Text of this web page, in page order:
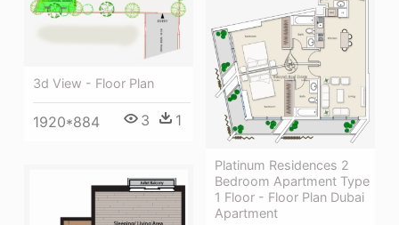
3d View - Floor Plan
1920*884 3 1
Platinum Residences 2
Bedroom Apartment Type
1 Floor - Floor Plan Dubai
Apartment